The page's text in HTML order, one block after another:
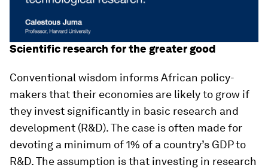
Scientific research for the greater good
Conventional wisdom informs African policy-
makers that their economies are likely to grow if
they invest significantly in basic research and
development (R&D). The case is often made for
devoting a minimum of 1% of a country’s GDP to
R&D. The assumption is that investing in research